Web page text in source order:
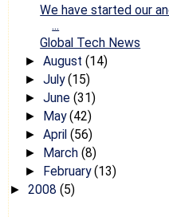
We have started our
...
Global Tech News
► August (14)
► July(15)
► June (31)
► May(42)
► April (56)
► March (8)
► February(13)
► 2008 (5)